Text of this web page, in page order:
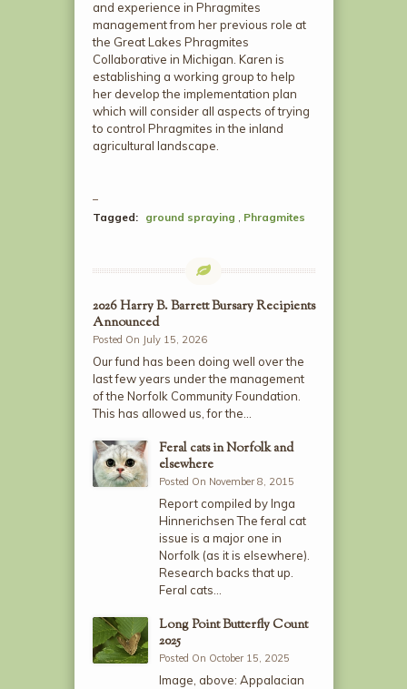
and experience in Phragmites
management from her previous role at
the Great Lakes Phragmites
Collaborative in Michigan. Karen is
establishing a working group to help
her develop the implementation plan
which will consider all aspects of trying
to control Phragmites in the inland
agricultural landscape.
Tagged: ground spraying , Phragmites
2026 Harry B. Barrett Bursary Recipients
Announced
Posted On July 15, 2026
Our fund has been doing well over the
last few years under the management
of the Norfolk Community Foundation.
This has allowed us, for the…
Feral cats in Norfolk and
elsewhere
Posted On November 8, 2015
Report compiled by Inga
Hinnerichsen The feral cat
issue is a major one in
Norfolk (as it is elsewhere).
Research backs that up.
Feral cats…
Long Point Butterfly Count
2025
Posted On October 15, 2025
Image, above: Appalacian